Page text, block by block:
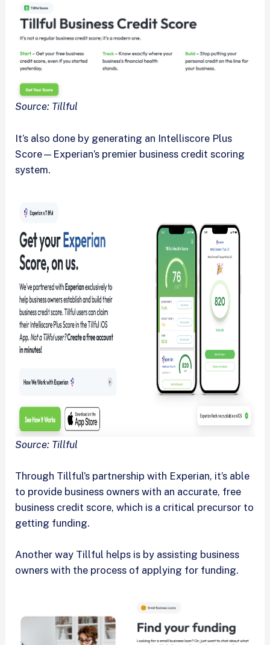
Source: Tillful
It’s also done by generating an Intelliscore Plus
Score—Experian’s premier business credit scoring
system.
Source: Tillful
Through Tillful’s partnership with Experian, it’s able
to provide business owners with an accurate, free
business credit score, which is a critical precursor to
getting funding.
Another way Tillful helps is by assisting business
owners with the process of applying for funding.